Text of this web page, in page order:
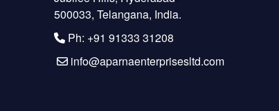
500033, Telangana, India.
Ph: +91 91333 31208
info@aparnaenterprisesltd.com